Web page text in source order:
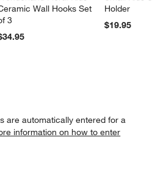
Wall Hooks Set
3
Holder
$19.95
are automatically entered for a
information on how to enter